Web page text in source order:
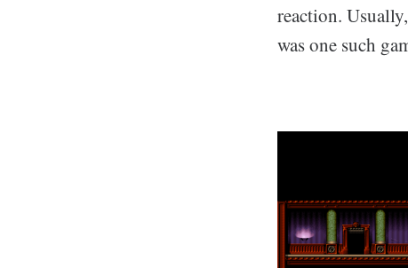
reaction.
was one such